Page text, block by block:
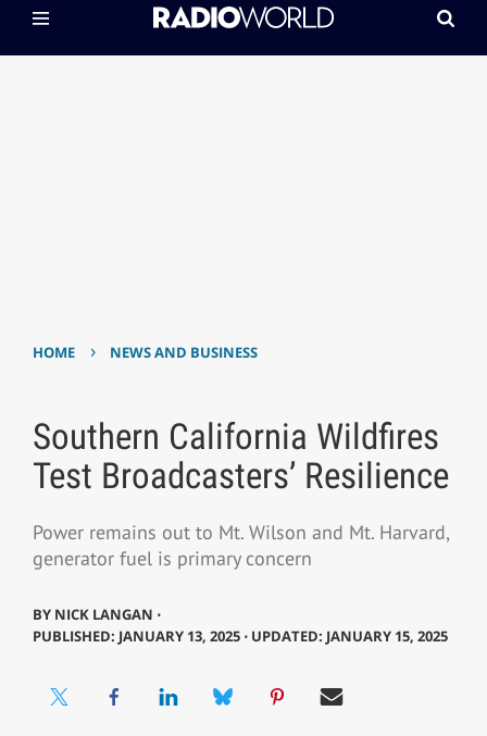
HOME › NEWS AND BUSINESS
Southern California Wildfires
Test Broadcasters’ Resilience
Power remains out to Mt. Wilson and Mt. Harvard,
generator fuel is primary concern
BY NICK LANGAN ⋅
PUBLISHED: JANUARY 13, 2025 ⋅ UPDATED: JANUARY 15, 2025